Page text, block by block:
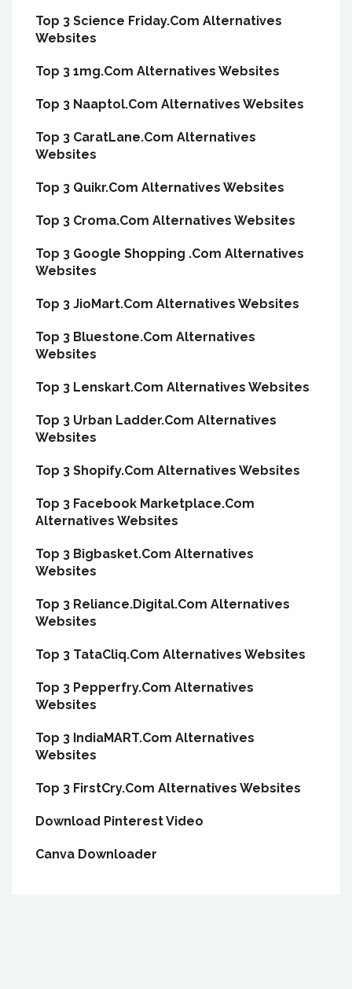
Top 3 Science Friday.Com Alternatives
Websites
Top 3 1mg.Com Alternatives Websites
Top 3 Naaptol.Com Alternatives Websites
Top 3 CaratLane.Com Alternatives
Websites
Top 3 Quikr.Com Alternatives Websites
Top 3 Croma.Com Alternatives Websites
Top 3 Google Shopping .Com Alternatives
Websites
Top 3 JioMart.Com Alternatives Websites
Top 3 Bluestone.Com Alternatives
Websites
Top 3 Lenskart.Com Alternatives Websites
Top 3 Urban Ladder.Com Alternatives
Websites
Top 3 Shopify.Com Alternatives Websites
Top 3 Facebook Marketplace.Com
Alternatives Websites
Top 3 Bigbasket.Com Alternatives
Websites
Top 3 Reliance.Digital.Com Alternatives
Websites
Top 3 TataCliq.Com Alternatives Websites
Top 3 Pepperfry.Com Alternatives
Websites
Top 3 IndiaMART.Com Alternatives
Websites
Top 3 FirstCry.Com Alternatives Websites
Download Pinterest Video
Canva Downloader